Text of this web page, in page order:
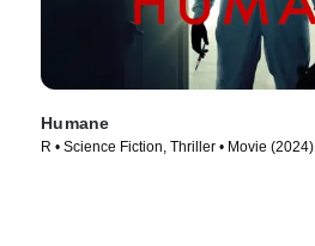
Humane
R • Science Fiction, Thriller • Movie (2024)